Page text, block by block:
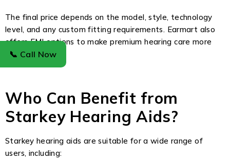
The final price depends on the model, style, technology
level, and any custom fitting requirements. Earmart also
offers EMI options to make premium hearing care more
accessible.
Who Can Benefit from
Starkey Hearing Aids?
Starkey hearing aids are suitable for a wide range of
users, including:
📞 Call Now